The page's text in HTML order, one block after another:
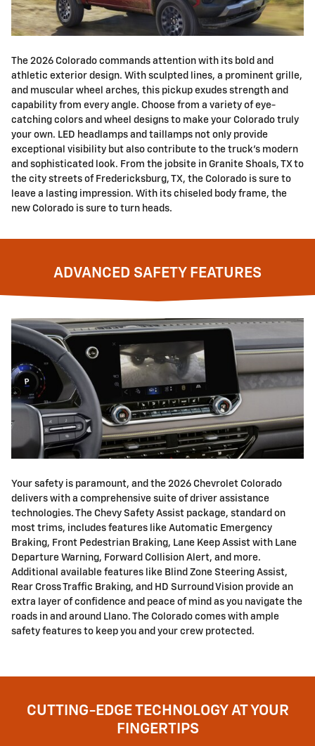
The 2026 Colorado commands attention with its bold and
athletic exterior design. With sculpted lines, a prominent grille,
and muscular wheel arches, this pickup exudes strength and
capability from every angle. Choose from a variety of eye-
catching colors and wheel designs to make your Colorado truly
your own. LED headlamps and taillamps not only provide
exceptional visibility but also contribute to the truck's modern
and sophisticated look. From the jobsite in Granite Shoals, TX to
the city streets of Fredericksburg, TX, the Colorado is sure to
leave a lasting impression. With its chiseled body frame, the
new Colorado is sure to turn heads.
ADVANCED SAFETY FEATURES
Your safety is paramount, and the 2026 Chevrolet Colorado
delivers with a comprehensive suite of driver assistance
technologies. The Chevy Safety Assist package, standard on
most trims, includes features like Automatic Emergency
Braking, Front Pedestrian Braking, Lane Keep Assist with Lane
Departure Warning, Forward Collision Alert, and more.
Additional available features like Blind Zone Steering Assist,
Rear Cross Traffic Braking, and HD Surround Vision provide an
extra layer of confidence and peace of mind as you navigate the
roads in and around Llano. The Colorado comes with ample
safety features to keep you and your crew protected.
CUTTING-EDGE TECHNOLOGY AT YOUR
FINGERTIPS